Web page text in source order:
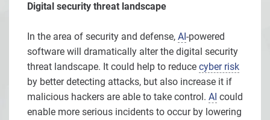
Digital security threat landscape
In the area of security and defense, AI-powered
software will dramatically alter the digital security
threat landscape. It could help to reduce cyber risk
by better detecting attacks, but also increase it if
malicious hackers are able to take control. AI could
enable more serious incidents to occur by lowering